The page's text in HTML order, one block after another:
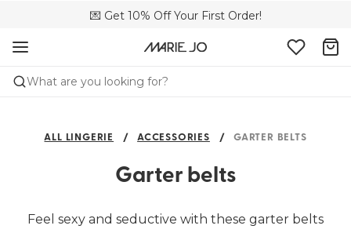
💌 Get 10% Off Your First Order!
🚚 Free delivery above €75
🌍 Sold in 4000+ lingerie boutiques worldwide
What are you looking for?
ALL LINGERIE ACCESSORIES GARTER BELTS
Garter belts
Feel sexy and seductive with these garter belts